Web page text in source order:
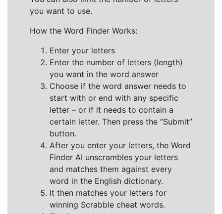
you want to use.
How the Word Finder Works:
Enter your letters
Enter the number of letters (length)
you want in the word answer
Choose if the word answer needs to
start with or end with any specific
letter – or if it needs to contain a
certain letter. Then press the “Submit”
button.
After you enter your letters, the Word
Finder AI unscrambles your letters
and matches them against every
word in the English dictionary.
It then matches your letters for
winning Scrabble cheat words.